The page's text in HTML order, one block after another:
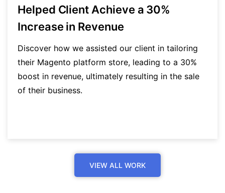
Helped Client Achieve a 30%
Increase in Revenue
Discover how we assisted our client in tailoring
their Magento platform store, leading to a 30%
boost in revenue, ultimately resulting in the sale
of their business.
VIEW ALL WORK